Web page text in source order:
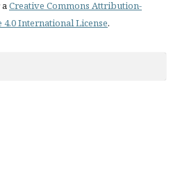
Creative Commons Attribution-
International License.